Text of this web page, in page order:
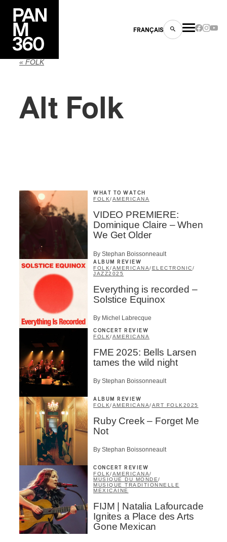
FRANÇAIS
« FOLK
Alt Folk
WHAT TO WATCH
FOLK/AMERICANA
VIDEO PREMIERE:
Dominique Claire – When
We Get Older
By Stephan Boissonneault
ALBUM REVIEW
FOLK/AMERICANA/ELECTRONIC/
JAZZ2025
Everything is recorded –
Solstice Equinox
By Michel Labrecque
CONCERT REVIEW
FOLK/AMERICANA
FME 2025: Bells Larsen
tames the wild night
By Stephan Boissonneault
ALBUM REVIEW
FOLK/AMERICANA/ART FOLK 2025
Ruby Creek – Forget Me
Not
By Stephan Boissonneault
CONCERT REVIEW
FOLK/AMERICANA/
MUSIQUE DU MONDE/
MUSIQUE TRADITIONNELLE
MEXICAINE
FIJM | Natalia Lafourcade
Ignites a Place des Arts
Gone Mexican